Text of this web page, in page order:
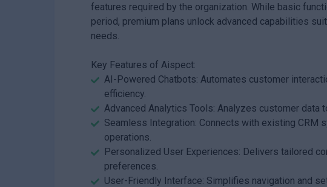
features required by the organization. While basic
period, premium plans unlock advanced capabilities
needs.
Key Features of Aispect:
AI-Powered Chatbots: Automates customer
efficiency.
Advanced Analytics Tools: Analyzes customer
Seamless Integration: Connects with existing
operations.
Personalized User Experiences: Delivers tailored
preferences.
User-Friendly Interface: Simplifies navigation and